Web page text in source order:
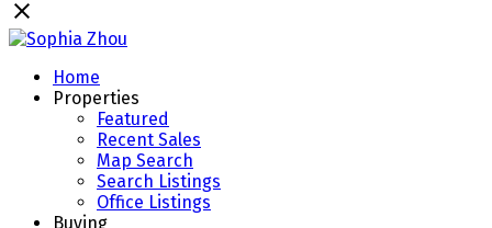
Home
Properties
Featured
Recent Sales
Map Search
Search Listings
Office Listings
Buying